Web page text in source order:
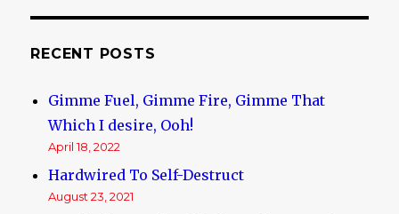
RECENT POSTS
Gimme Fuel, Gimme Fire, Gimme That
Which I desire, Ooh!
April 18, 2022
Hardwired To Self-Destruct
August 23, 2021